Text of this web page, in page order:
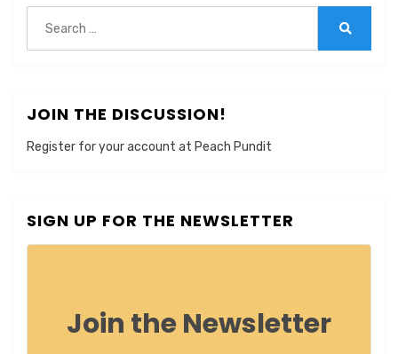
for:
JOIN THE DISCUSSION!
Register for your account at Peach Pundit
SIGN UP FOR THE NEWSLETTER
Join the Newsletter